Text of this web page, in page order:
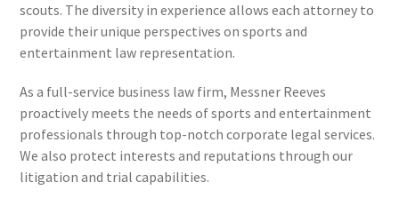
scouts. The diversity in experience allows each attorney to
provide their unique perspectives on sports and
entertainment law representation.
As a full-service business law firm, Messner Reeves
proactively meets the needs of sports and entertainment
professionals through top-notch corporate legal services.
We also protect interests and reputations through our
litigation and trial capabilities.